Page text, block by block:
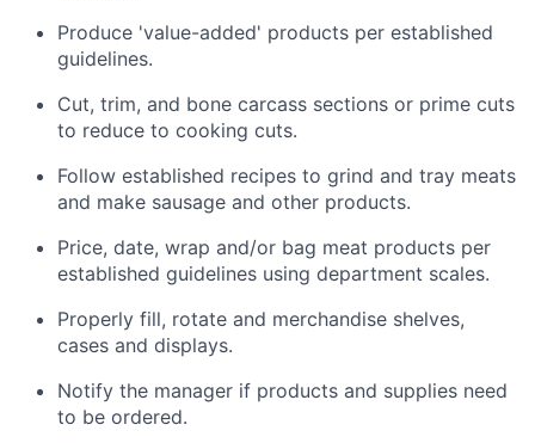
Produce 'value-added' products per established
guidelines.
Cut, trim, and bone carcass sections or prime cuts
to reduce to cooking cuts. ​​
Follow established recipes to grind and tray meats
and make sausage and other products.
Price, date, wrap and/or bag meat products per
established guidelines using department scales.
Properly fill, rotate and merchandise shelves,
cases and displays.
Notify the manager if products and supplies need
to be ordered.